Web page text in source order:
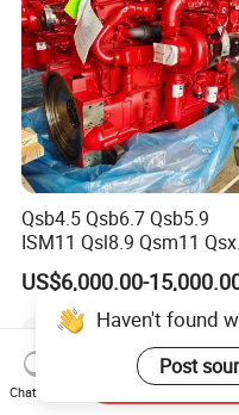
Qsb4.5 Qsb6.7 Qsb5.9
ISM11 Qsl8.9 Qsm11
Complete Diesel Engine for
Cummins
US$6,000.00-
Chat Now